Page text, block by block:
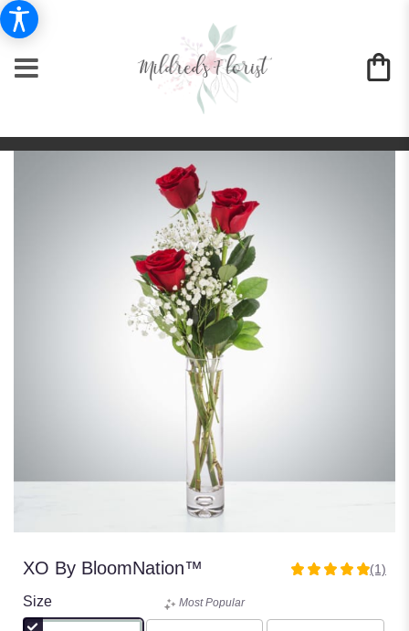
XO By BloomNation™
5
(1)
Size Most Popular